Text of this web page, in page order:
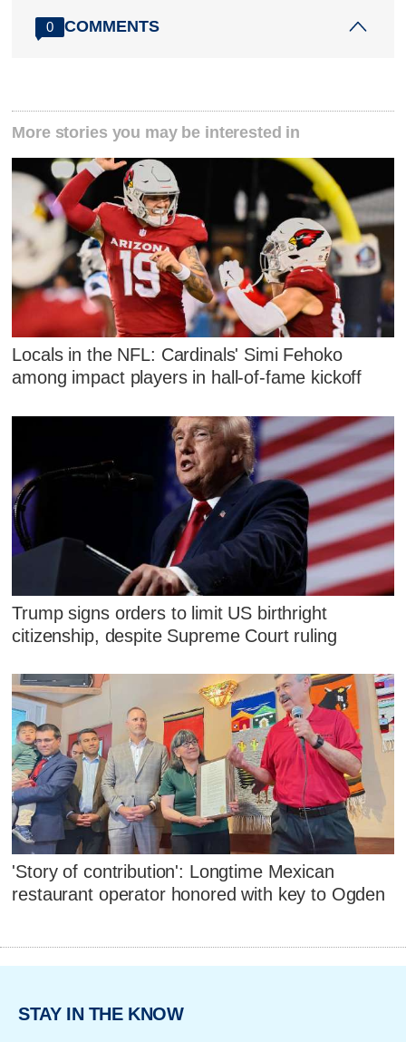
0 COMMENTS
More stories you may be interested in
Locals in the NFL: Cardinals' Simi Fehoko
among impact players in hall-of-fame kickoff
Trump signs orders to limit US birthright
citizenship, despite Supreme Court ruling
'Story of contribution': Longtime Mexican
restaurant operator honored with key to Ogden
STAY IN THE KNOW